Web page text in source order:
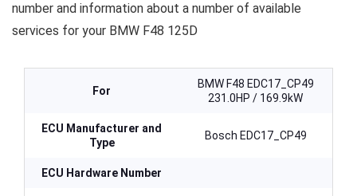
number and information about a number of available
services for your BMW F48 125D
For
BMW F48 EDC17_CP49
231.0HP / 169.9kW
ECU Manufacturer and
Type
Bosch EDC17_CP49
ECU Hardware Number